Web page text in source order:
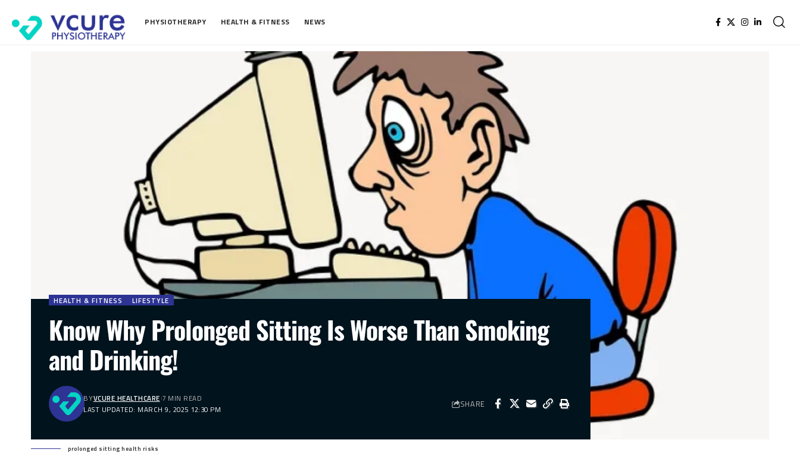
PHYSIOTHERAPY HEALTH & FITNESS NEWS
HEALTH & FITNESS LIFESTYLE
Know Why Prolonged Sitting Is Worse Than Smoking
and Drinking!
LAST UPDATED: MARCH 9, 2025 12:30 PM
BYVCURE HEALTHCARE 7 MIN READ SHARE
prolonged sitting health risks